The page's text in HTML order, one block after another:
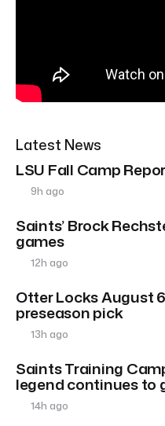
Latest News
LSU Fall Camp
9h ago
Saints’ Brock
games
12h ago
Otter Locks August
preseason pick
13h ago
Saints Training
legend continues to
14h ago